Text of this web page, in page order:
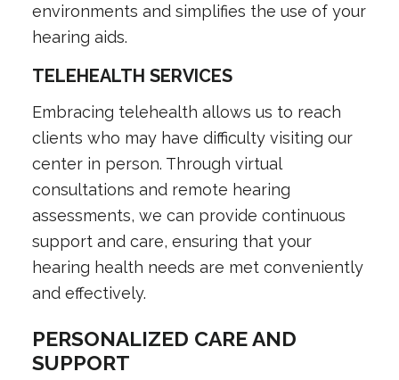
environments and simplifies the use of your
hearing aids.
TELEHEALTH SERVICES
Embracing telehealth allows us to reach
clients who may have difficulty visiting our
center in person. Through virtual
consultations and remote hearing
assessments, we can provide continuous
support and care, ensuring that your
hearing health needs are met conveniently
and effectively.
PERSONALIZED CARE AND
SUPPORT